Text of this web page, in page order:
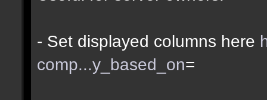
- Set displayed columns here
comp...y_based_on=